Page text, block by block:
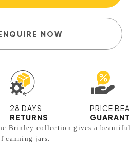
NOW
28 DAYS
RETURNS
PRICE
Brinley collection gives a
canning jars.